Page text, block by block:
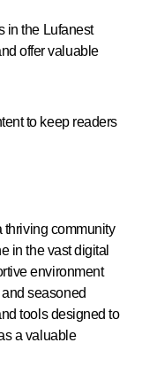
in the Lufanest
offer valuable
to keep readers
thriving community
in the vast digital
environment
seasoned
tools designed to
a valuable